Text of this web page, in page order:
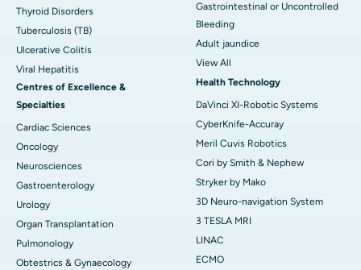
Thyroid Disorders
Tuberculosis (TB)
Ulcerative Colitis
Viral Hepatitis
Centres of Excellence &
Specialties
Cardiac Sciences
Oncology
Neurosciences
Gastroenterology
Urology
Organ Transplantation
Pulmonology
Obtestrics & Gynaecology
Gastrointestinal or Uncontrolled
Bleeding
Adult jaundice
View All
Health Technology
DaVinci XI-Robotic Systems
CyberKnife-Accuray
Meril Cuvis Robotics
Cori by Smith & Nephew
Stryker by Mako
3D Neuro-navigation System
3 TESLA MRI
LINAC
ECMO